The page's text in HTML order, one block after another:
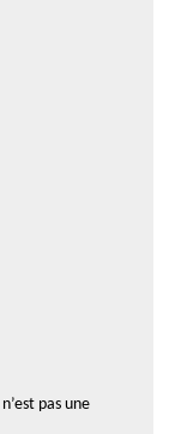
pas une